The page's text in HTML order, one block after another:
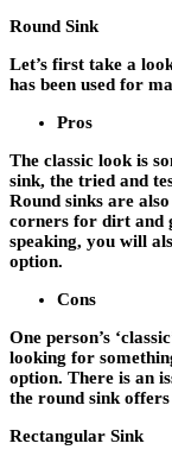
Round Sink
Let’s first take a
has been used for
Pros
The classic look is
sink, the tried and
Round sinks are
corners for dirt and
speaking, you will
option.
Cons
One person’s
looking for
option. There is an
the round sink offers
Rectangular Sink